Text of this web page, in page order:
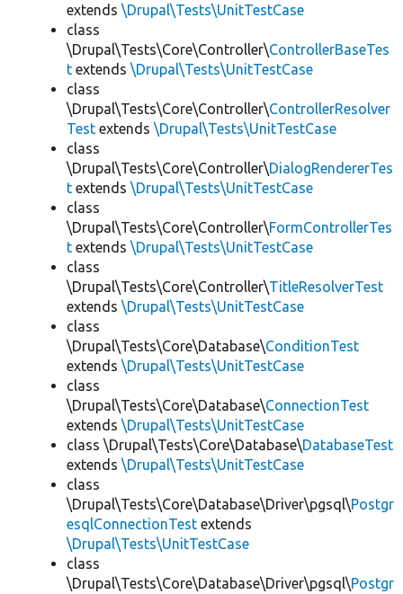
extends \Drupal\Tests\UnitTestCase
class
\Drupal\Tests\Core\Controller\ControllerBaseTes
t extends \Drupal\Tests\UnitTestCase
class
\Drupal\Tests\Core\Controller\ControllerResolver
Test extends \Drupal\Tests\UnitTestCase
class
\Drupal\Tests\Core\Controller\DialogRendererTes
t extends \Drupal\Tests\UnitTestCase
class
\Drupal\Tests\Core\Controller\FormControllerTes
t extends \Drupal\Tests\UnitTestCase
class
\Drupal\Tests\Core\Controller\TitleResolverTest
extends \Drupal\Tests\UnitTestCase
class
\Drupal\Tests\Core\Database\ConditionTest
extends \Drupal\Tests\UnitTestCase
class
\Drupal\Tests\Core\Database\ConnectionTest
extends \Drupal\Tests\UnitTestCase
class \Drupal\Tests\Core\Database\DatabaseTest
extends \Drupal\Tests\UnitTestCase
class
\Drupal\Tests\Core\Database\Driver\pgsql\Postgr
esqlConnectionTest extends
\Drupal\Tests\UnitTestCase
class
\Drupal\Tests\Core\Database\Driver\pgsql\Postgr